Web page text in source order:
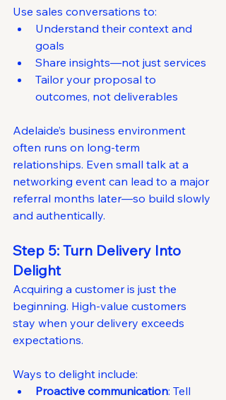
Use sales conversations to:
Understand their context and
goals
Share insights—not just services
Tailor your proposal to
outcomes, not deliverables
Adelaide’s business environment
often runs on long-term
relationships. Even small talk at a
networking event can lead to a major
referral months later—so build slowly
and authentically.
Step 5: Turn Delivery Into
Delight
Acquiring a customer is just the
beginning. High-value customers
stay when your delivery exceeds
expectations.
Ways to delight include:
Proactive communication: Tell